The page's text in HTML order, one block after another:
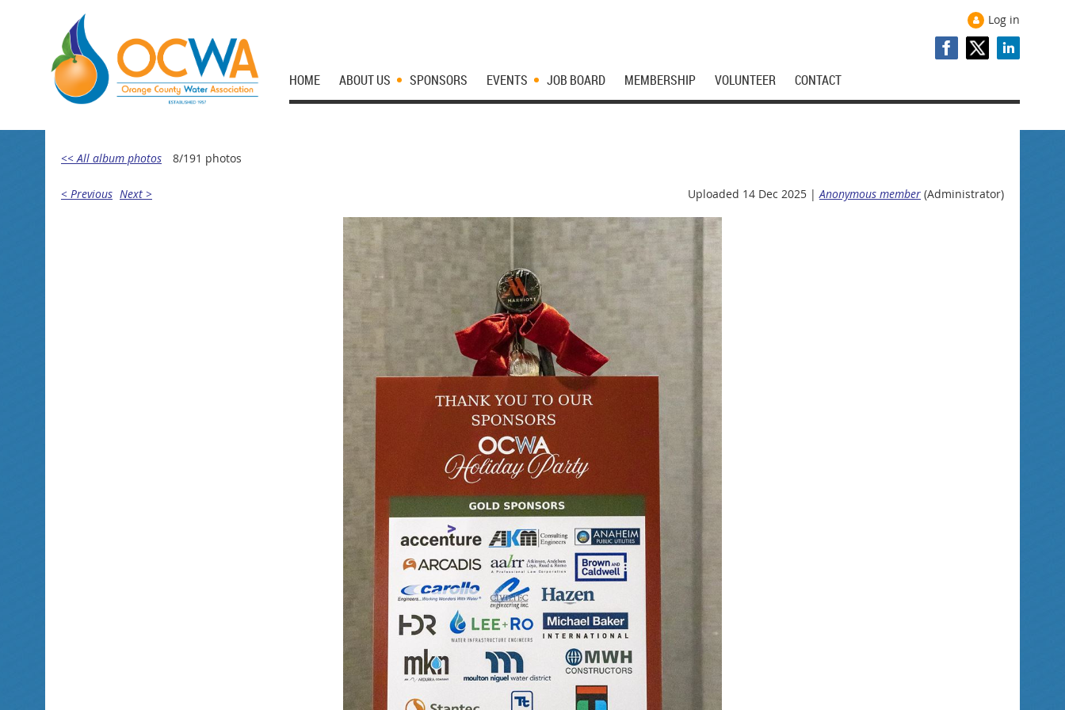
Log in
HOME ABOUT US SPONSORS EVENTS JOB BOARD MEMBERSHIP VOLUNTEER CONTACT
<< All album photos 8/191 photos
< Previous Next > Uploaded 14 Dec 2025 | Anonymous member (Administrator)